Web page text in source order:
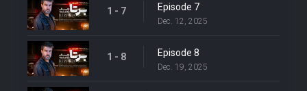
1 - 7 Episode 7
Dec. 12, 2025
1 - 8 Episode 8
Dec. 19, 2025